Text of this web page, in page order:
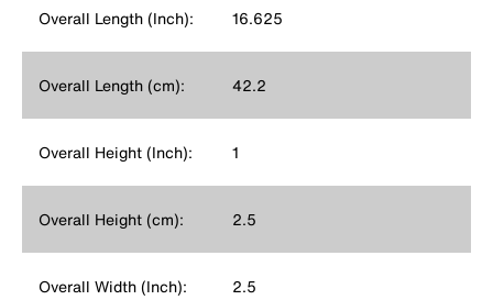
Overall Length (Inch): 16.625
Overall Length (cm): 42.2
Overall Height (Inch): 1
Overall Height (cm): 2.5
Overall Width (Inch): 2.5